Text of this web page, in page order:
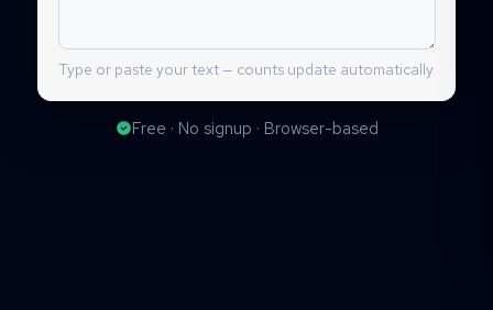
Type or paste your text — counts update automatically.
Free · No signup · Browser-based